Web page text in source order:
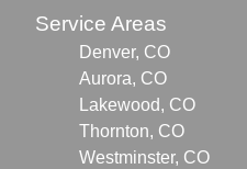
Service Areas
Denver, CO
Aurora, CO
Lakewood, CO
Thornton, CO
Westminster, CO